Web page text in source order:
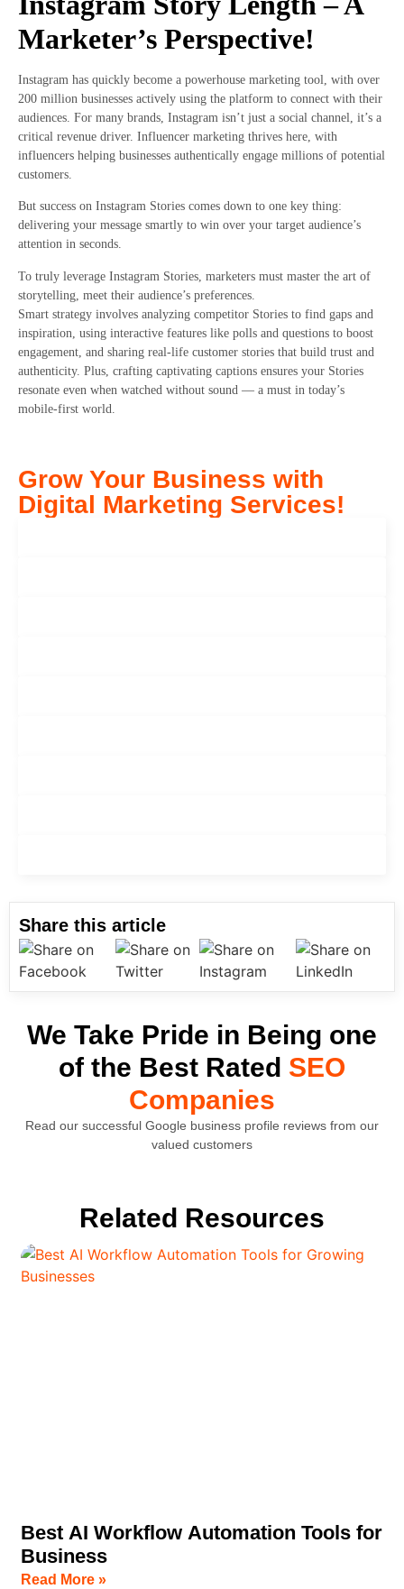
Marketer’s Perspective!
Instagram has quickly become a powerhouse marketing tool, with over
200 million businesses actively using the platform to connect with their
audiences. For many brands, Instagram isn’t just a social channel, it’s a
critical revenue driver. Influencer marketing thrives here, with
influencers helping businesses authentically engage millions of potential
customers.
But success on Instagram Stories comes down to one key thing:
delivering your message smartly to win over your target audience’s
attention in seconds.
To truly leverage Instagram Stories, marketers must master the art of
storytelling, meet their audience’s preferences.
Smart strategy involves analyzing competitor Stories to find gaps and
inspiration, using interactive features like polls and questions to boost
engagement, and sharing real-life customer stories that build trust and
authenticity. Plus, crafting captivating captions ensures your Stories
resonate even when watched without sound — a must in today’s
mobile-first world.
Grow Your Business with
Digital Marketing Services!
Share this article
We Take Pride in Being one
of the Best Rated SEO
Companies
Read our successful Google business profile reviews from our
valued customers
Related Resources
Best AI Workflow Automation Tools for
Business
Read More »